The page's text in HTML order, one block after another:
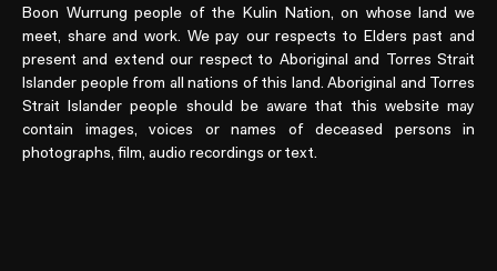
Boon Wurrung people of the Kulin Nation, on whose land we
meet, share and work. We pay our respects to Elders past and
present and extend our respect to Aboriginal and Torres Strait
Islander people from all nations of this land. Aboriginal and Torres
Strait Islander people should be aware that this website may
contain images, voices or names of deceased persons in
photographs, film, audio recordings or text.